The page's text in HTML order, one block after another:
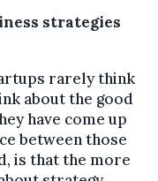
strategies
rarely think
about the good
have come up
between those
is that the more